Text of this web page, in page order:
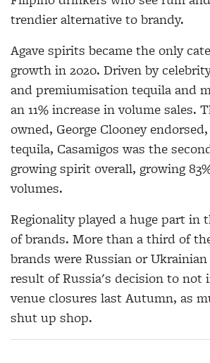
trendier alternative to brandy.
Agave spirits became the only
growth in 2020. Driven by
and premiumisation tequila and
an 11% increase in volume sales.
owned, George Clooney
tequila, Casamigos was the
growing spirit overall, growing
volumes.
Regionality played a huge part in
of brands. More than a third of
brands were Russian or
result of Russia's decision to not
venue closures last Autumn, as
shut up shop.